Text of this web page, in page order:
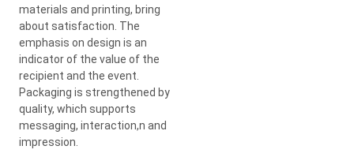
materials and printing, bring
about satisfaction. The
emphasis on design is an
indicator of the value of the
recipient and the event.
Packaging is strengthened by
quality, which supports
messaging, interaction,n and
impression.